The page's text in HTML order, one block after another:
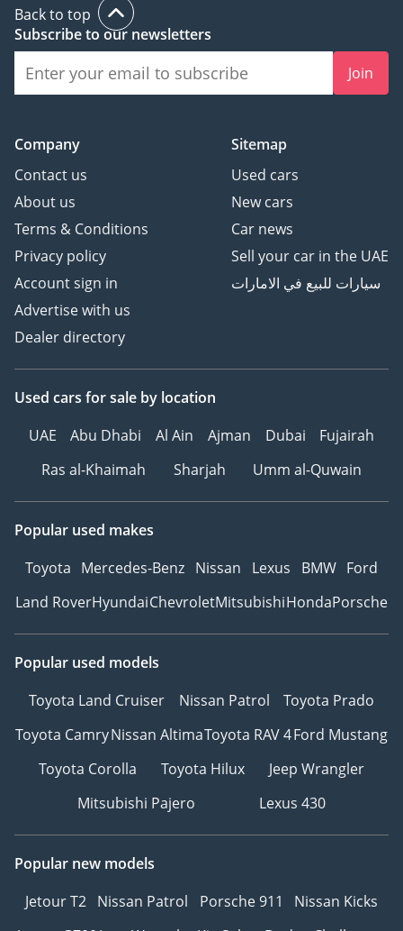
Back to top
Subscribe to our newsletters
Join
Company
Contact us
About us
Terms & Conditions
Privacy policy
Account sign in
Advertise with us
Dealer directory
Sitemap
Used cars
New cars
Car news
Sell your car in the UAE
سيارات للبيع في الامارات
Used cars for sale by location
UAE
Abu Dhabi Al Ain Ajman Dubai
Fujairah
Ras al-Khaimah
Sharjah Umm al-Quwain
Popular used makes
Toyota Mercedes-Benz Nissan Lexus BMW Ford
Land RoverHyundaiChevroletMitsubishiHondaPorsche
Popular used models
Toyota Land Cruiser
Nissan Patrol
Toyota Prado
Toyota CamryNissan AltimaToyota RAV 4Ford Mustang
Toyota Corolla
Toyota Hilux
Jeep Wrangler
Mitsubishi Pajero
Lexus 430
Popular new models
Jetour T2 Nissan Patrol Porsche 911
Nissan Kicks